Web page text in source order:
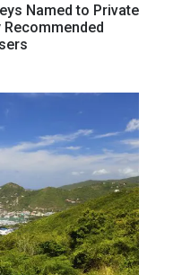
Named to Private